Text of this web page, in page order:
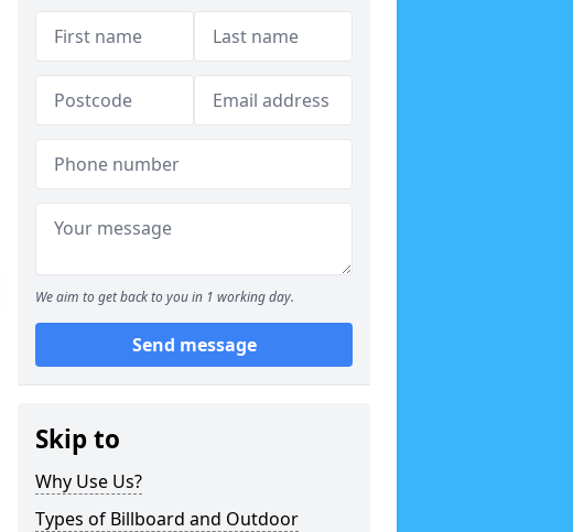
We aim to get back to you in 1 working day.
Send message
Skip to
Why Use Us?
Types of Billboard and Outdoor